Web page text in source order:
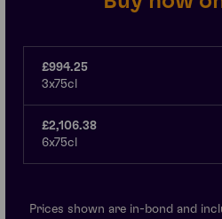
£994.25
3x75cl
£2,106.38
6x75cl
Prices shown are in-bond and